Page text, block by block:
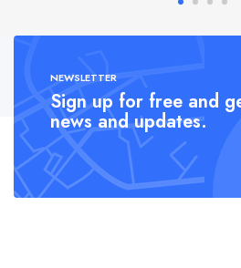
NEWSLETTER
Sign up for free and
news and updates.